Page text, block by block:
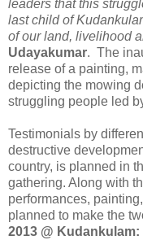
leaders that this
last child of
of our land, livelihood
Udayakumar. The
release of a painting,
depicting the mowing
struggling people led
Testimonials by
destructive
country, is planned in
gathering. Along with
performances,
planned to make the
2013 @